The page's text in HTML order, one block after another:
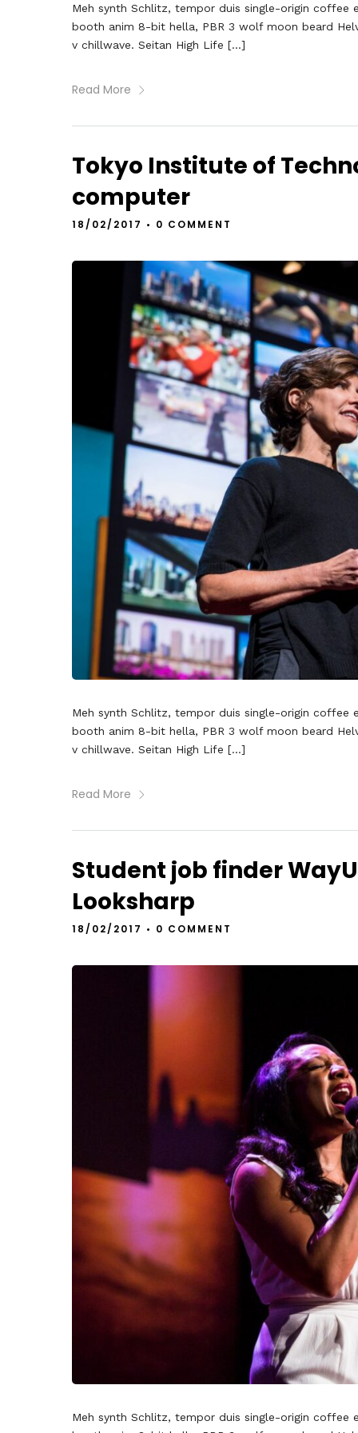
Meh synth Schlitz, tempor duis single-origin coffee
booth anim 8-bit hella, PBR 3 wolf moon beard
v chillwave. Seitan High Life […]
Read More
Tokyo Institute of
computer
18/02/2017 • 0 COMMENT
Meh synth Schlitz, tempor duis single-origin coffee
booth anim 8-bit hella, PBR 3 wolf moon beard
v chillwave. Seitan High Life […]
Read More
Student job finder
Looksharp
18/02/2017 • 0 COMMENT
Meh synth Schlitz, tempor duis single-origin coffee